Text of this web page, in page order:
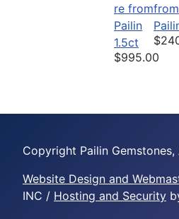
re from
Pailin
1.5ct
$995.00
from
Copyright Pailin
Website Design and
INC / Hosting and Security